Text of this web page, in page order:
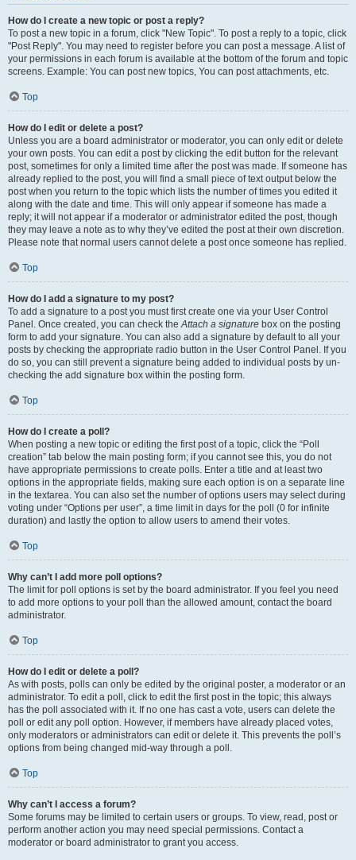
How do I create a new topic or post a reply?
To post a new topic in a forum, click "New Topic". To post a reply to a topic, click
"Post Reply". You may need to register before you can post a message. A list of
your permissions in each forum is available at the bottom of the forum and topic
screens. Example: You can post new topics, You can post attachments, etc.
Top
How do I edit or delete a post?
Unless you are a board administrator or moderator, you can only edit or delete
your own posts. You can edit a post by clicking the edit button for the relevant
post, sometimes for only a limited time after the post was made. If someone has
already replied to the post, you will find a small piece of text output below the
post when you return to the topic which lists the number of times you edited it
along with the date and time. This will only appear if someone has made a
reply; it will not appear if a moderator or administrator edited the post, though
they may leave a note as to why they’ve edited the post at their own discretion.
Please note that normal users cannot delete a post once someone has replied.
Top
How do I add a signature to my post?
To add a signature to a post you must first create one via your User Control
Panel. Once created, you can check theAttach a signature box on the posting
form to add your signature. You can also add a signature by default to all your
posts by checking the appropriate radio button in the User Control Panel. If you
do so, you can still prevent a signature being added to individual posts by un-
checking the add signature box within the posting form.
Top
How do I create a poll?
When posting a new topic or editing the first post of a topic, click the “Poll
creation” tab below the main posting form; if you cannot see this, you do not
have appropriate permissions to create polls. Enter a title and at least two
options in the appropriate fields, making sure each option is on a separate line
in the textarea. You can also set the number of options users may select during
voting under “Options per user”, a time limit in days for the poll (0 for infinite
duration) and lastly the option to allow users to amend their votes.
Top
Why can’t I add more poll options?
The limit for poll options is set by the board administrator. If you feel you need
to add more options to your poll than the allowed amount, contact the board
administrator.
Top
How do I edit or delete a poll?
As with posts, polls can only be edited by the original poster, a moderator or an
administrator. To edit a poll, click to edit the first post in the topic; this always
has the poll associated with it. If no one has cast a vote, users can delete the
poll or edit any poll option. However, if members have already placed votes,
only moderators or administrators can edit or delete it. This prevents the poll’s
options from being changed mid-way through a poll.
Top
Why can’t I access a forum?
Some forums may be limited to certain users or groups. To view, read, post or
perform another action you may need special permissions. Contact a
moderator or board administrator to grant you access.